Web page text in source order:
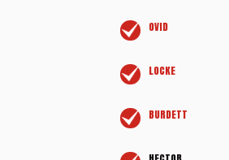
OVID
LOCKE
BURDETT